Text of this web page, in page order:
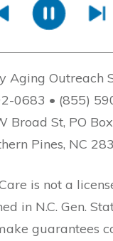
Aging Outreach
0683 • (855)
Broad St, PO
Pines, NC
is not a
in N.C. Gen.
guarantees